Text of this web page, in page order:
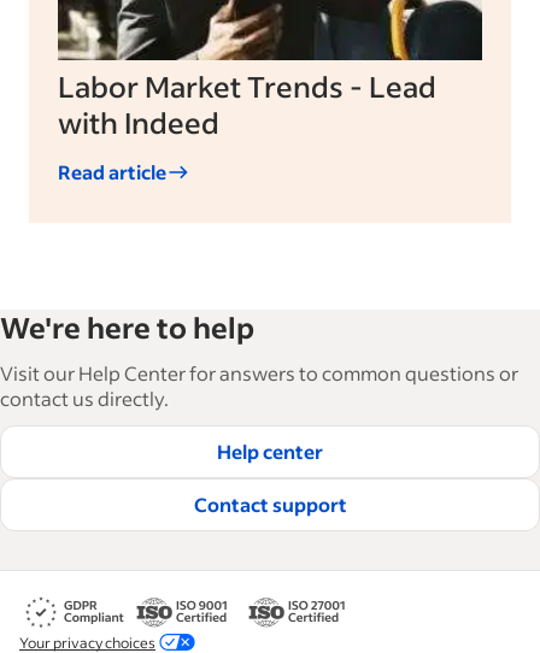
Labor Market Trends - Lead
with Indeed
Read article
We're here to help
Visit our Help Center for answers to common questions or
contact us directly.
Help center
Contact support
Your privacy choices